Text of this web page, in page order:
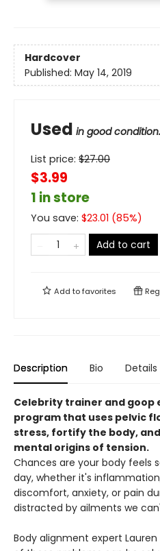
Hardcover
Published: May 14, 2019
Used in good condition.
List price: $27.00
$3.99
1 in store
You save: $23.01 (85%)
Add to cart
Add tofavorites
Description Bio Details
Celebrity trainer and goop
program that uses pelvic
stress, fortify the body,
mental origins of tension.
Chances are your body feels
day, whether it's
discomfort, anxiety, or pain
distracted by ailments we
Body alignment expert